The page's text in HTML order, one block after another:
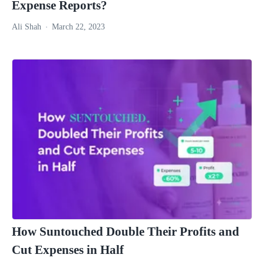
Expense Reports?
Ali Shah March 22, 2023
How Suntouched Double Their Profits and
Cut Expenses in Half